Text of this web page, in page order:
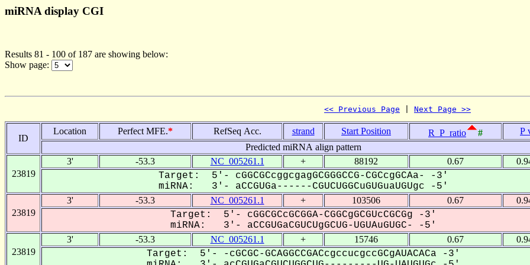
miRNA display CGI
Results 81 - 100 of 187 are showing below:
Show page:
<< Previous Page Next Page >>
ID
Location Perfect MFE.* RefSeq Acc. strand Start Position R_P_ratio #
P
Predicted miRNA align pattern
23819
3' -53.3 NC_005261.1 + 88192 0.67
Target: 5'- cGGCGCcggcgagGCGGGCCG-CGCcgGCAa- -3'
miRNA: 3'- aCCGUGa------CGUCUGGCuGUGuaUGUgc -5'
23819
3' -53.3 NC_005261.1 + 103506 0.67
Target: 5'- cGGCGCcGCGGA-CGGCgGCGUcCGCGg -3'
miRNA: 3'- aCCGUGaCGUCUgGCUG-UGUAuGUGC- -5'
23819
3' -53.3 NC_005261.1 + 15746 0.67
Target: 5'- -cGCGC-GCAGGCCGACcgccucgccGCgAUACACa -3'